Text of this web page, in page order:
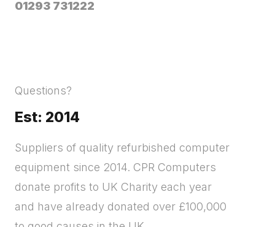
01293 731222
Questions?
Est: 2014
Suppliers of quality refurbished computer
equipment since 2014. CPR Computers
donate profits to UK Charity each year
and have already donated over £100,000